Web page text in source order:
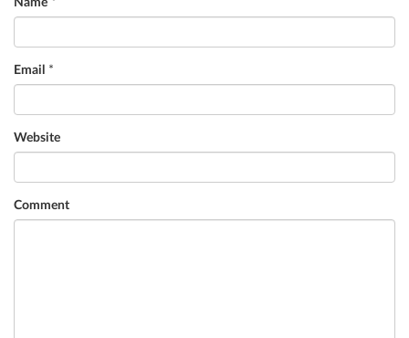
Name *
Email *
Website
Comment